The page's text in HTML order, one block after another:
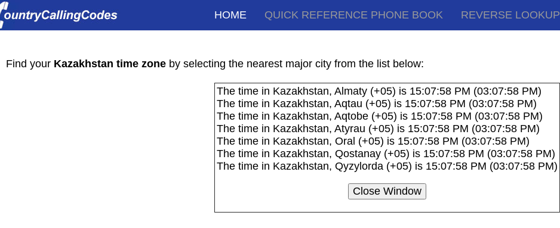
HOME QUICK REFERENCE PHONE BOOK REVERSE LOOKUP
Find your Kazakhstan time zone by selecting the nearest major city from the list below:
The time in Kazakhstan, Almaty (+05) is 15:07:58 PM (03:07:58 PM)
The time in Kazakhstan, Aqtau (+05) is 15:07:58 PM (03:07:58 PM)
The time in Kazakhstan, Aqtobe (+05) is 15:07:58 PM (03:07:58 PM)
The time in Kazakhstan, Atyrau (+05) is 15:07:58 PM (03:07:58 PM)
The time in Kazakhstan, Oral (+05) is 15:07:58 PM (03:07:58 PM)
The time in Kazakhstan, Qostanay (+05) is 15:07:58 PM (03:07:58 PM)
The time in Kazakhstan, Qyzylorda (+05) is 15:07:58 PM (03:07:58 PM)